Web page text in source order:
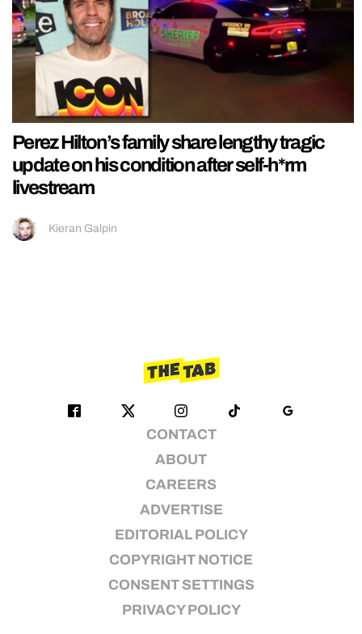
Perez Hilton’s family share lengthy tragic
update on his condition after self-h*rm
livestream
Kieran Galpin
CONTACT
ABOUT
CAREERS
ADVERTISE
EDITORIAL POLICY
COPYRIGHT NOTICE
CONSENT SETTINGS
PRIVACY POLICY